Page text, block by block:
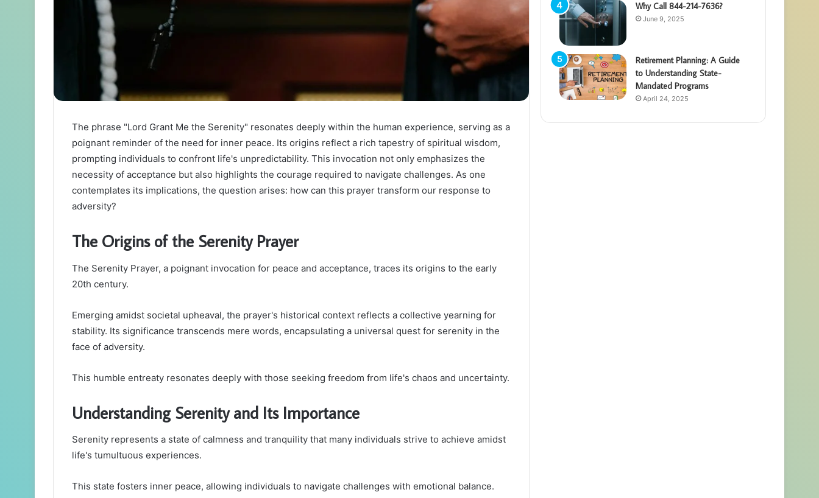
The phrase "Lord Grant Me the Serenity" resonates deeply within the human experience, serving as a
poignant reminder of the need for inner peace. Its origins reflect a rich tapestry of spiritual wisdom,
prompting individuals to confront life's unpredictability. This invocation not only emphasizes the
necessity of acceptance but also highlights the courage required to navigate challenges. As one
contemplates its implications, the question arises: how can this prayer transform our response to
adversity?
The Origins of the Serenity Prayer
The Serenity Prayer, a poignant invocation for peace and acceptance, traces its origins to the early
20th century.
Emerging amidst societal upheaval, the prayer's historical context reflects a collective yearning for
stability. Its significance transcends mere words, encapsulating a universal quest for serenity in the
face of adversity.
This humble entreaty resonates deeply with those seeking freedom from life's chaos and uncertainty.
Understanding Serenity and Its Importance
Serenity represents a state of calmness and tranquility that many individuals strive to achieve amidst
life's tumultuous experiences.
This state fosters inner peace, allowing individuals to navigate challenges with emotional balance.
Why Call 844-214-7636?
June 9, 2025
Retirement Planning: A Guide
to Understanding State-
Mandated Programs
April 24, 2025